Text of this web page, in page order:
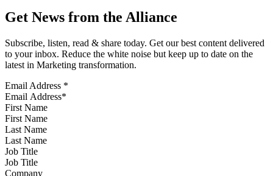
Get News from the Alliance
Subscribe, listen, read & share today. Get our best content delivered
to your inbox. Reduce the white noise but keep up to date on the
latest in Marketing transformation.
Email Address *
First Name
Last Name
Job Title
Company